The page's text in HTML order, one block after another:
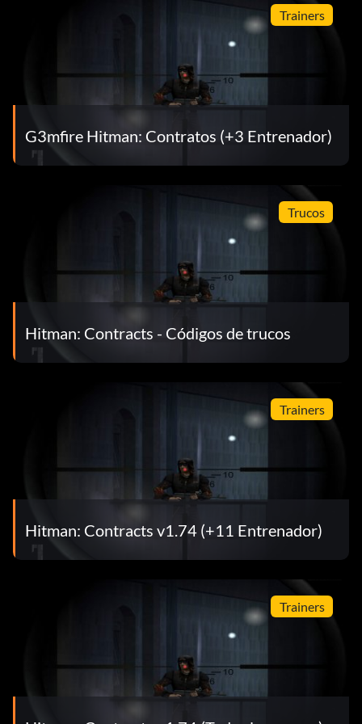
Trainers
G3mfire Hitman: Contratos (+3 Entrenador)
Trucos
Hitman: Contracts - Códigos de trucos
Trainers
Hitman: Contracts v1.74 (+11 Entrenador)
Trainers